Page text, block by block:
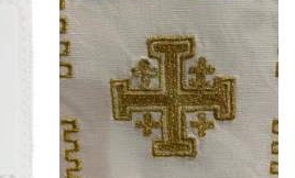
Add to
wishlist